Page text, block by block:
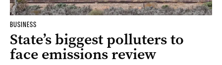
BUSINESS
State’s biggest polluters to
face emissions review